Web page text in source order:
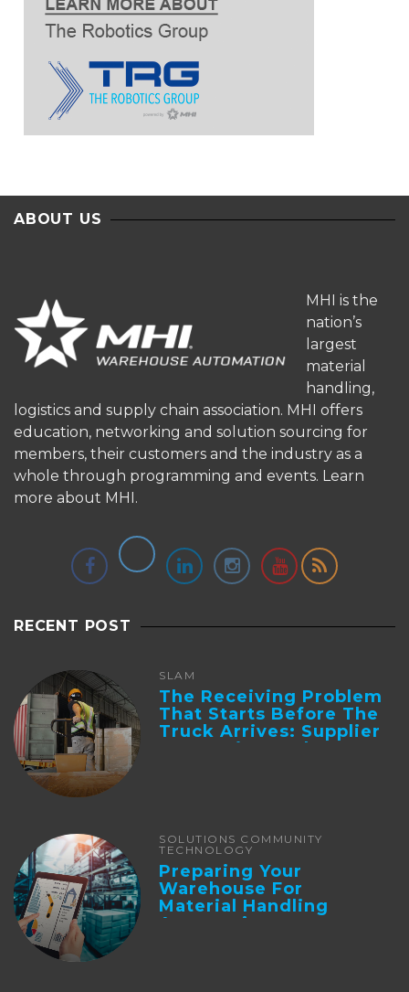
ABOUT US
MHI is the
nation’s
largest
material
handling,
logistics and supply chain association. MHI offers
education, networking and solution sourcing for
members, their customers and the industry as a
whole through programming and events. Learn
more about MHI.
RECENT POST
SLAM
The Receiving Problem
That Starts Before The
Truck Arrives: Supplier
Integration And ...
SOLUTIONS COMMUNITY
TECHNOLOGY
Preparing Your
Warehouse For
Material Handling
Automation